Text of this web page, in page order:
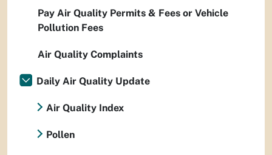
Pay Air Quality Permits & Fees or Vehicle
Pollution Fees
Air Quality Complaints
Daily Air Quality Update
Air Quality Index
Pollen